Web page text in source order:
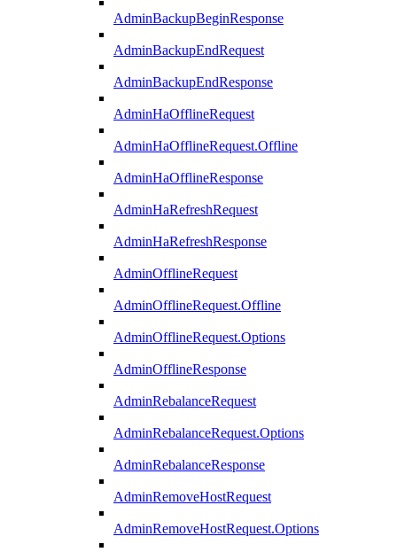
AdminBackupBeginResponse
AdminBackupEndRequest
AdminBackupEndResponse
AdminHaOfflineRequest
AdminHaOfflineRequest.Offline
AdminHaOfflineResponse
AdminHaRefreshRequest
AdminHaRefreshResponse
AdminOfflineRequest
AdminOfflineRequest.Offline
AdminOfflineRequest.Options
AdminOfflineResponse
AdminRebalanceRequest
AdminRebalanceRequest.Options
AdminRebalanceResponse
AdminRemoveHostRequest
AdminRemoveHostRequest.Options